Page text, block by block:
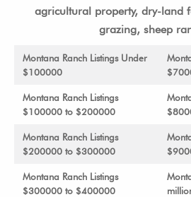
agricultural property, dry-land
grazing, sheep
Montana Ranch Listings Under
$100000
Montana Ranch Listings
$100000 to $200000
Montana Ranch Listings
$200000 to $300000
Montana Ranch Listings
$300000 to $400000